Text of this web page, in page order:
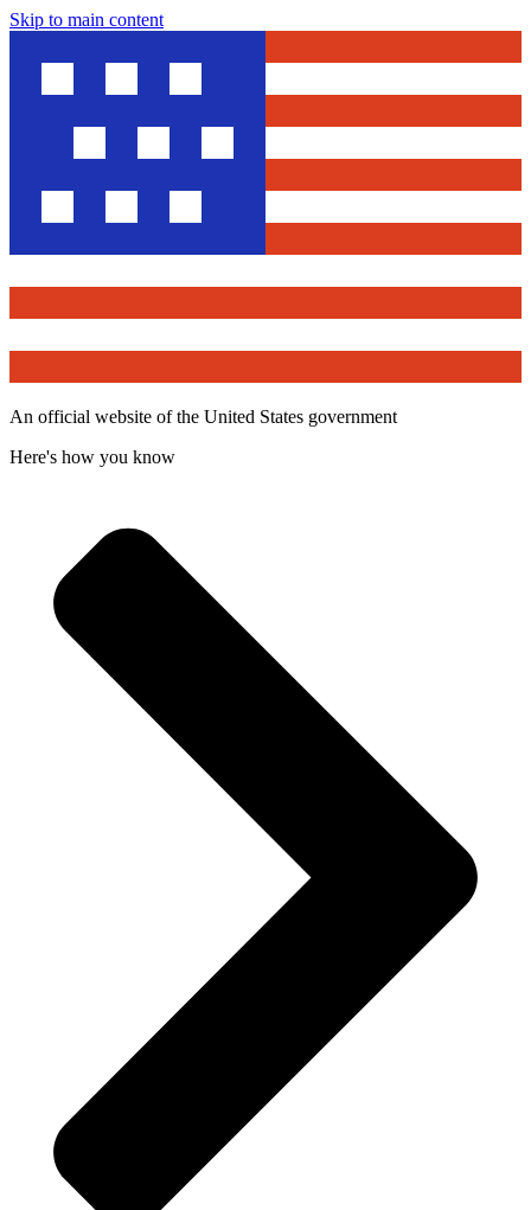
Skip to main content
An official website of the United States government
Here's how you know